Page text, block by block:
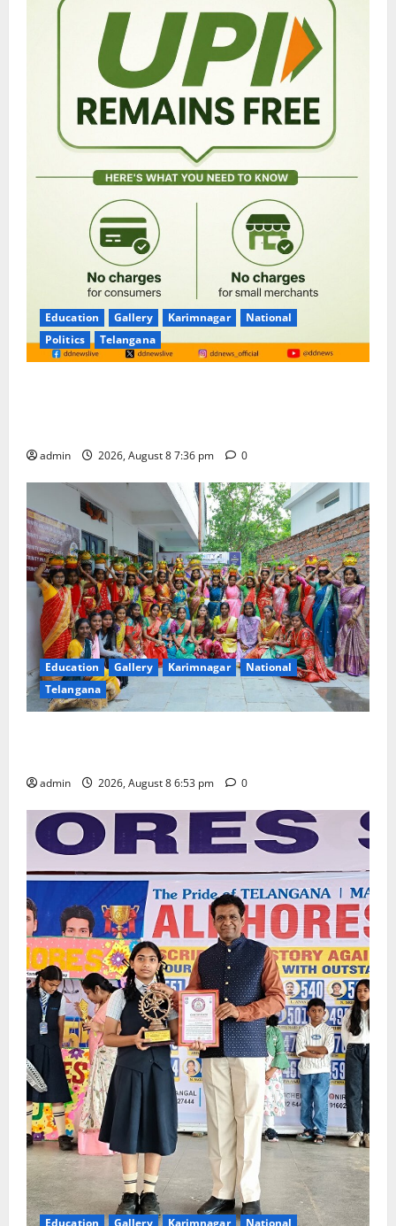
Education Gallery Karimnagar
National
Politics
Telangana
admin 2026, August 8 7:36 pm 0
Education Gallery Karimnagar
National
Telangana
admin 2026, August 8 6:53 pm 0